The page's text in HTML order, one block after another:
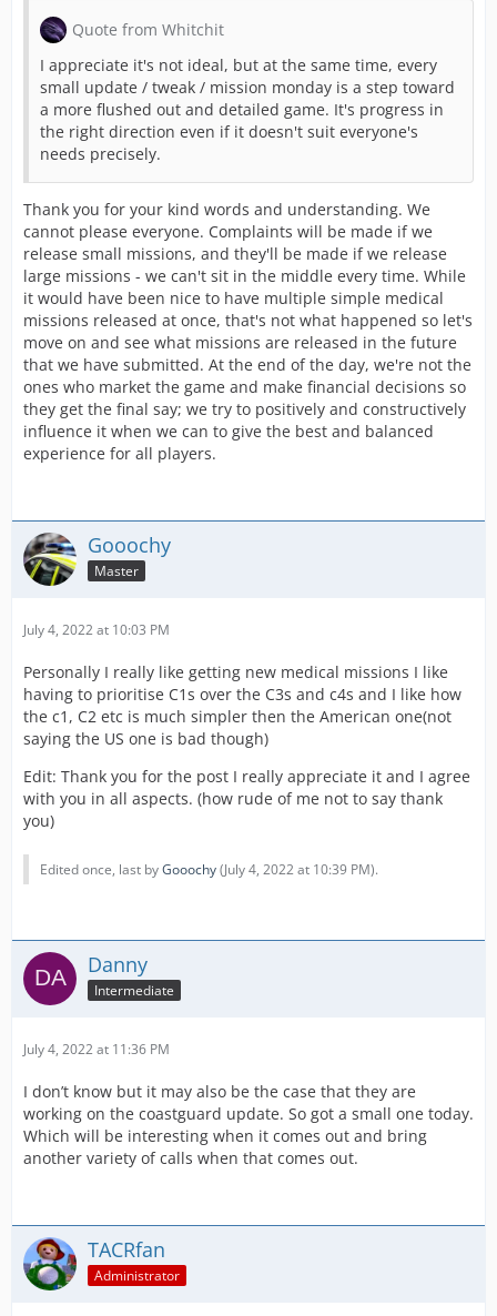
Quote from Whitchit
I appreciate it's not ideal, but at the same time, every
small update / tweak / mission monday is a step toward
a more flushed out and detailed game. It's progress in
the right direction even if it doesn't suit everyone's
needs precisely.
Thank you for your kind words and understanding. We
cannot please everyone. Complaints will be made if we
release small missions, and they'll be made if we release
large missions - we can't sit in the middle every time. While
it would have been nice to have multiple simple medical
missions released at once, that's not what happened so let's
move on and see what missions are released in the future
that we have submitted. At the end of the day, we're not the
ones who market the game and make financial decisions so
they get the final say; we try to positively and constructively
influence it when we can to give the best and balanced
experience for all players.
Gooochy
Master
July 4, 2022 at 10:03 PM
Personally I really like getting new medical missions I like
having to prioritise C1s over the C3s and c4s and I like how
the c1, C2 etc is much simpler then the American one(not
saying the US one is bad though)
Edit: Thank you for the post I really appreciate it and I agree
with you in all aspects. (how rude of me not to say thank
you)
Edited once, last byGooochy(July 4, 2022 at 10:39 PM).
Danny
Intermediate
July 4, 2022 at 11:36 PM
I don’t know but it may also be the case that they are
working on the coastguard update. So got a small one today.
Which will be interesting when it comes out and bring
another variety of calls when that comes out.
TACRfan
Administrator